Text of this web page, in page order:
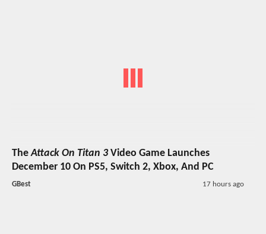
TheAttack On Titan 3Video Game Launches
December 10 On PS5, Switch 2, Xbox, And PC
GBest 17 hours ago